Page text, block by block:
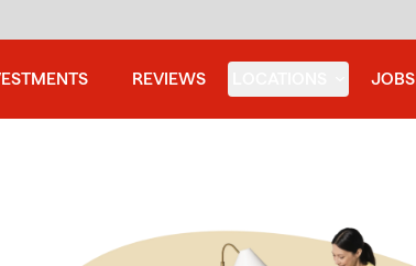
REVIEWS JOBS